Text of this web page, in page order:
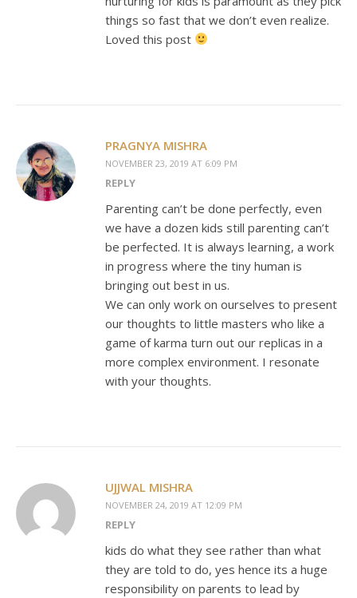
things so fast that we don’t even realize.
Loved this post
PRAGNYA MISHRA
NOVEMBER 23, 2019 AT 6:09 PM
REPLY
Parenting can’t be done perfectly, even
we have a dozen kids still parenting can’t
be perfected. It is always learning, a work
in progress where the tiny human is
bringing out best in us.
We can only work on ourselves to present
our thoughts to little masters who like a
game of karma turn out our replicas in a
more complex environment. I resonate
with your thoughts.
UJJWAL MISHRA
NOVEMBER 24, 2019 AT 12:09 PM
REPLY
kids do what they see rather than what
they are told to do, yes hence its a huge
responsibility on parents to lead by